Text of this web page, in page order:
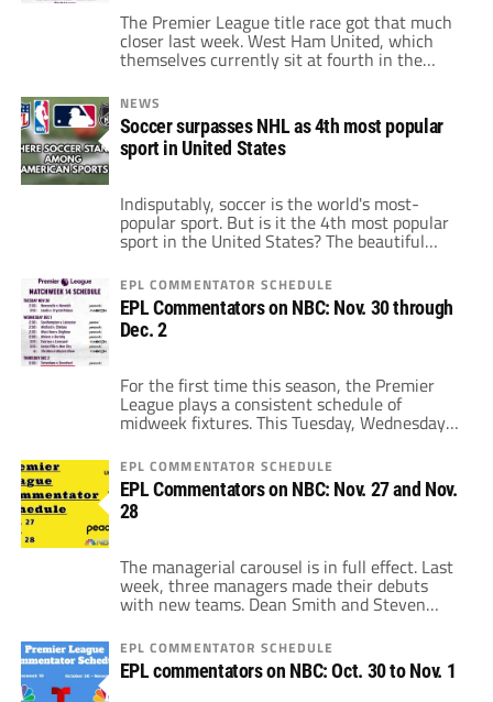
The Premier League title race got that much
closer last week. West Ham United, which
themselves currently sit at fourth in the
table, unseated the reigning Champions
League winners, Chelsea. A dramatic 3-2 for
the Irons dropped Chelsea from first in the
table down to third. Chelsea is by no means
out of the title […]
NEWS
Soccer surpasses NHL as 4th most popular
sport in United States
Indisputably, soccer is the world's most-
popular sport. But is it the 4th most popular
sport in the United States? The beautiful
thing about soccer is that it extends beyond
just one league. Taken as a whole, the sport
is bigger than ever before. In spite of this, it
is no secret that MLS pales in […]
EPL COMMENTATOR SCHEDULE
EPL Commentators on NBC: Nov. 30 through
Dec. 2
For the first time this season, the Premier
League plays a consistent schedule of
midweek fixtures. This Tuesday, Wednesday
and Thursday, there are ten games lined up
in England's top flight. Additionally, there are
significant games in terms of the race for
European qualification. Getting things
started on Tuesday, a bottom-of-the-table
EPL COMMENTATOR SCHEDULE
EPL Commentators on NBC: Nov. 27 and Nov.
28
The managerial carousel is in full effect. Last
week, three managers made their debuts
with new teams. Dean Smith and Steven
Meanwhile, Eddie Howe watched from afar
as Newcastle drew with Brentford. This
week, interim-manager of Manchester
EPL COMMENTATOR SCHEDULE
EPL commentators on NBC: Oct. 30 to Nov. 1